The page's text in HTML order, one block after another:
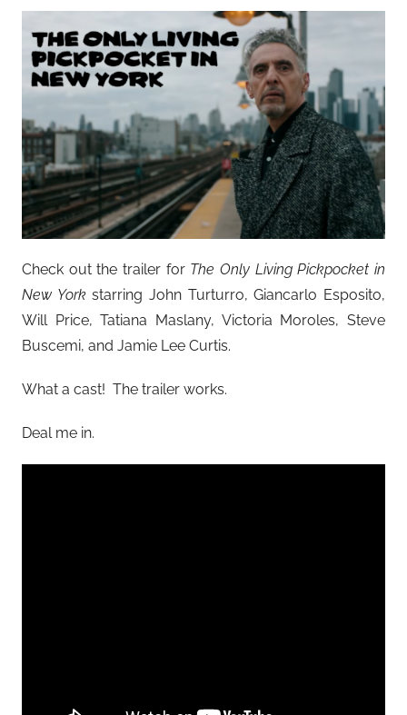
Check out the trailer for The Only Living Pickpocket in
New Yorkstarring John Turturro, Giancarlo Esposito,
Will Price, Tatiana Maslany, Victoria Moroles, Steve
Buscemi, and Jamie Lee Curtis.
What a cast! The trailer works.
Deal me in.